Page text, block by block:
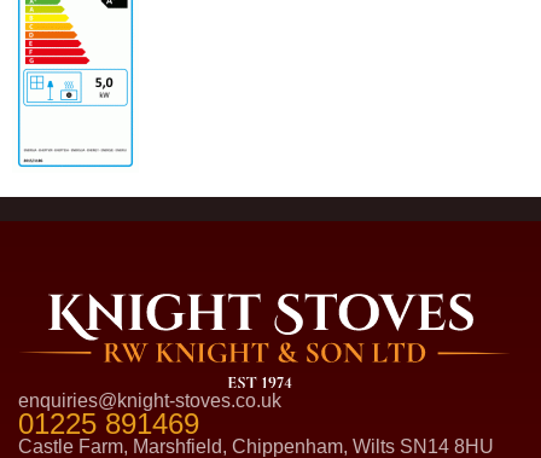
enquiries@knight-stoves.co.uk
01225 891469
Castle Farm, Marshfield, Chippenham, Wilts SN14 8HU